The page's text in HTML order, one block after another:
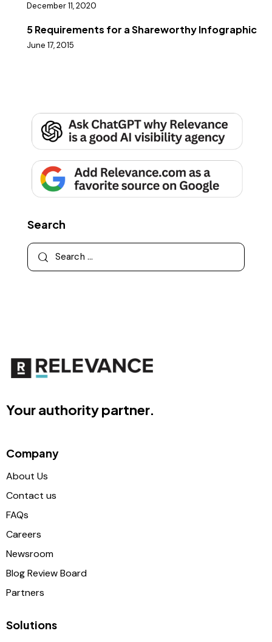
December 11, 2020
5 Requirements for a Shareworthy Infographic
June 17, 2015
Search
Your authority partner.
Company
About Us
Contact us
FAQs
Careers
Newsroom
Blog Review Board
Partners
Solutions